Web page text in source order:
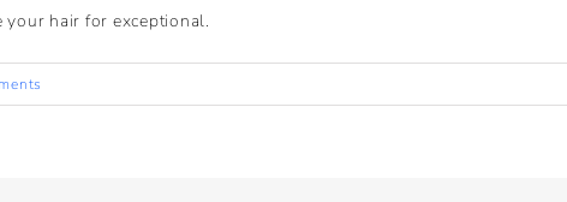
hair for exceptional.